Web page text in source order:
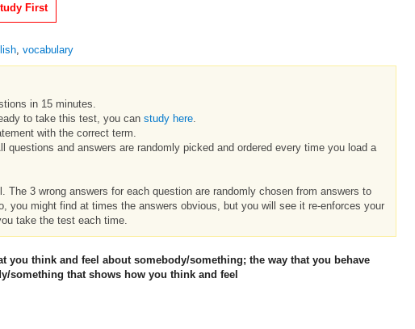
First
, vocabulary
in 15 minutes.
to take this test, you can study here.
with the correct term.
questions and answers are randomly picked and ordered every time you load a
The 3 wrong answers for each question are randomly chosen from answers to
you might find at times the answers obvious, but you will see it re-enforces your
take the test each time.
you think and feel about somebody/something; the way that you behave
something that shows how you think and feel